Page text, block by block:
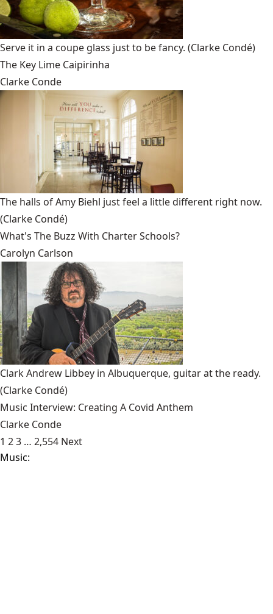
Serve it in a coupe glass just to be fancy. (Clarke Condé)
The Key Lime Caipirinha
Clarke Conde
The halls of Amy Biehl just feel a little different right now.
(Clarke Condé)
What's The Buzz With Charter Schools?
Carolyn Carlson
Clark Andrew Libbey in Albuquerque, guitar at the ready.
(Clarke Condé)
Music Interview: Creating A Covid Anthem
Clarke Conde
1 23 … 2,554 Next
Music: